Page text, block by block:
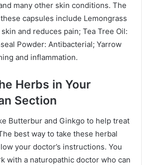
many other skin conditions. The
capsules include Lemongrass
and reduces pain; Tea Tree Oil:
Powder: Antibacterial; Yarrow
and inflammation.
Herbs in Your
Section
Butterbur and Ginkgo to help treat
best way to take these herbal
your doctor’s instructions. You
with a naturopathic doctor who can